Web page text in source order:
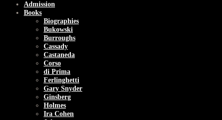
Admission
Books
Biographies
Bukowski
Burroughs
Cassady
Castaneda
Corso
di Prima
Ferlinghetti
Gary Snyder
Ginsberg
Holmes
Ira Cohen